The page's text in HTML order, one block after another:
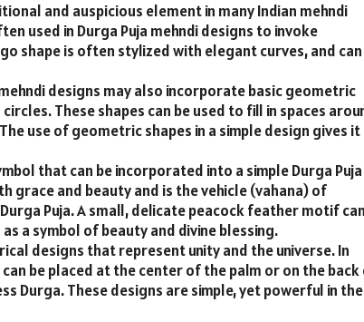
and auspicious element in many Indian mehndi
used in Durga Puja mehndi designs to invoke
shape is often stylized with elegant curves, and can
designs may also incorporate basic geometric
These shapes can be used to fill in spaces
use of geometric shapes in a simple design gives it
that can be incorporated into a simple Durga Puja
grace and beauty and is the vehicle (vahana) of
Puja. A small, delicate peacock feather motif can
a symbol of beauty and divine blessing.
designs that represent unity and the universe. In
be placed at the center of the palm or on the
Durga. These designs are simple, yet powerful in